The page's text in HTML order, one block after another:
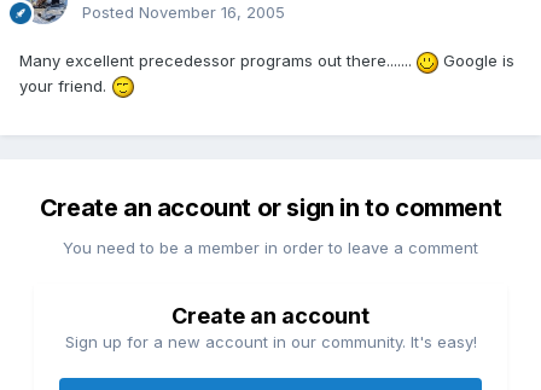
Posted November 16, 2005
Many excellent precedessor programs out there.......
Google is
your friend.
Create an account or sign in to comment
You need to be a member in order to leave a comment
Create an account
Sign up for a new account in our community. It's easy!